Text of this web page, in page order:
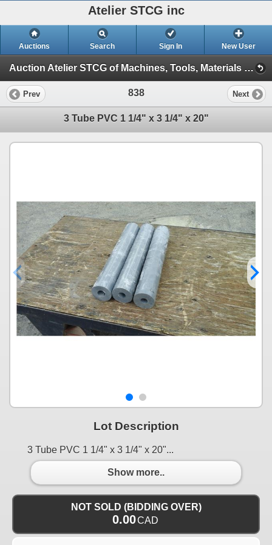
Atelier STCG inc
Auctions Search Sign In New User
Auction Atelier STCG of Machines, Tools, Materials and spare parts (Session 1)
Prev 838 Next
3 Tube PVC 1 1/4" x 3 1/4" x 20"
Lot Description
3 Tube PVC 1 1/4" x 3 1/4" x 20"...
Show more..
NOT SOLD (BIDDING OVER)
0.00CAD